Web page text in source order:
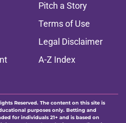
Pitch a Story
Terms of Use
Legal Disclaimer
A-Z Index
Reserved. The content on this site is
purposes only. Betting and
for individuals 21+ and is based on